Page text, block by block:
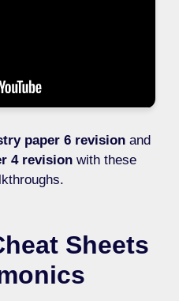
paper 6 revision and
4 revision with these
Sheets